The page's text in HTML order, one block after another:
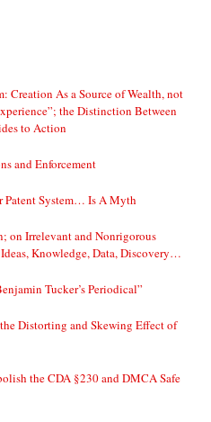
Creation As a Source of Wealth, not
the Distinction Between
to Action
and Enforcement
Patent System… Is A Myth
on Irrelevant and Nonrigorous
Knowledge, Data, Discovery…
Tucker’s Periodical”
Distorting and Skewing Effect of
the CDA §230 and DMCA Safe